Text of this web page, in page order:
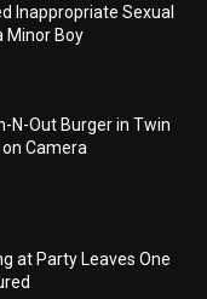
Inappropriate Sexual
Minor Boy
N-Out Burger in Twin
on Camera
at Party Leaves One